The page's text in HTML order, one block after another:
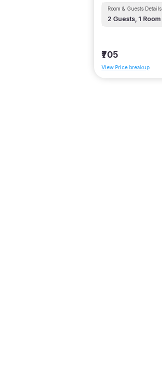
Room & Guests Details
2 Guests,1 Room
₹705
View Price breakup